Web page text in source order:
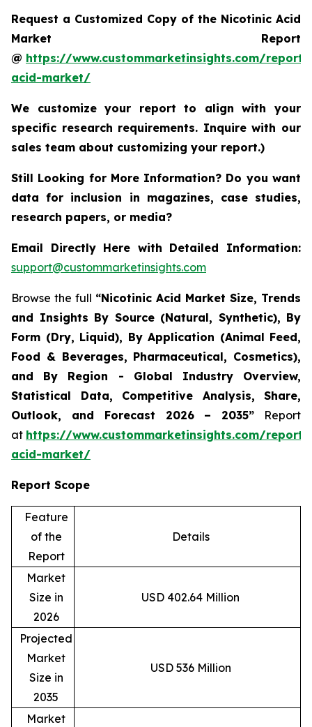
Request a Customized Copy of the Nicotinic Acid
Market Report
@ https://www.custommarketinsights.com/
acid-market/
We customize your report to align with your
specific research requirements. Inquire with our
sales team about customizing your report.)
Still Looking for More Information? Do you want
data for inclusion in magazines, case studies,
research papers, or media?
Email Directly Here with Detailed Information:
support@custommarketinsights.com
Browse the full “Nicotinic Acid Market Size, Trends
and Insights By Source (Natural, Synthetic), By
Form (Dry, Liquid), By Application (Animal Feed,
Food & Beverages, Pharmaceutical, Cosmetics),
and By Region - Global Industry Overview,
Statistical Data, Competitive Analysis, Share,
Outlook, and Forecast 2026 – 2035” Report
at https://www.custommarketinsights.com/
acid-market/
Report Scope
Feature
of the
Report
Details
Market
Size in
2026
USD 402.64 Million
Projected
Market
Size in
2035
USD 536 Million
Market